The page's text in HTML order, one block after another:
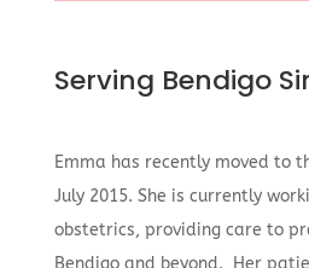
Serving Bendigo
Emma has recently moved to
July 2015. She is currently
obstetrics, providing care to
Bendigo and beyond. Her